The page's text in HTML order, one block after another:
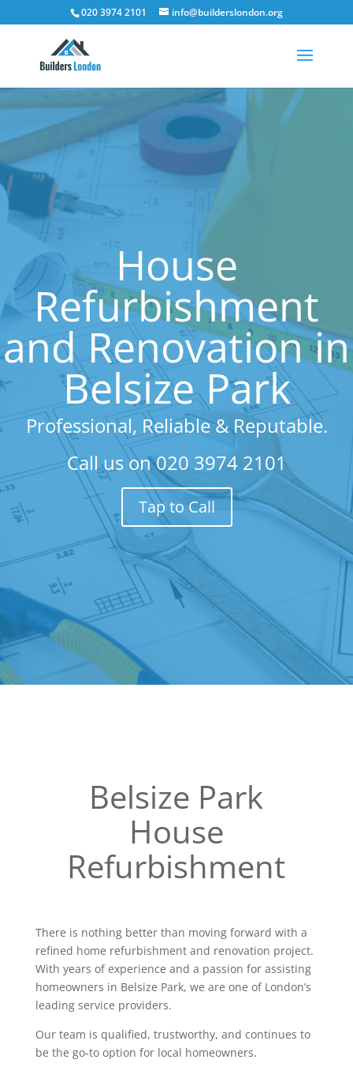
020 3974 2101 info@builderslondon.org
House
Refurbishment
and Renovation in
Belsize Park
Professional, Reliable & Reputable.
Call us on020 3974 2101
Tap to Call
Belsize Park
House
Refurbishment
There is nothing better than moving forward with a
refined home refurbishment and renovation project.
With years of experience and a passion for assisting
homeowners in Belsize Park, we are one of London’s
leading service providers.
Our team is qualified, trustworthy, and continues to
be the go-to option for local homeowners.